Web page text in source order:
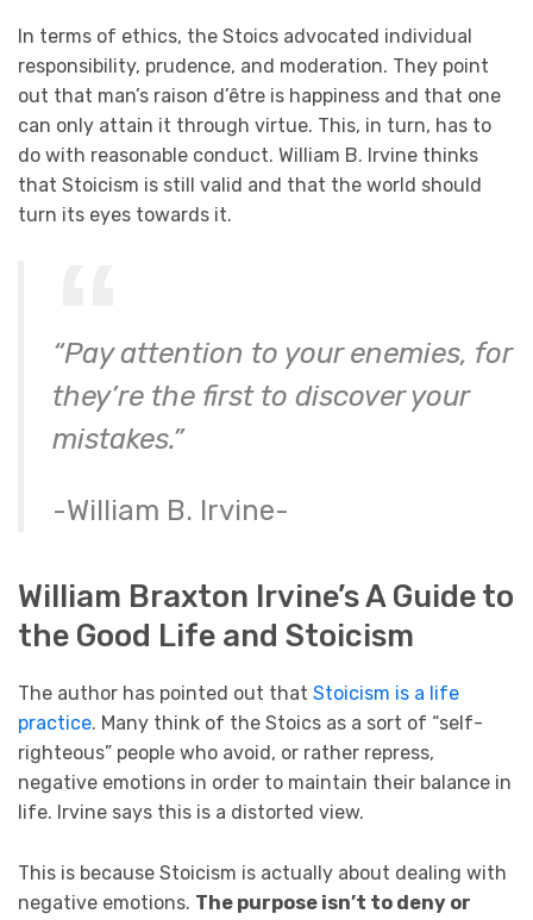
In terms of ethics, the Stoics advocated individual
responsibility, prudence, and moderation. They point
out that man’s raison d’être is happiness and that one
can only attain it through virtue. This, in turn, has to
do with reasonable conduct. William B. Irvine thinks
that Stoicism is still valid and that the world should
turn its eyes towards it.
“Pay attention to your enemies, for
they’re the first to discover your
mistakes.”
-William B. Irvine-
William Braxton Irvine’s A Guide to
the Good Life and Stoicism
The author has pointed out that Stoicism is a life
practice. Many think of the Stoics as a sort of “self-
righteous” people who avoid, or rather repress,
negative emotions in order to maintain their balance in
life. Irvine says this is a distorted view.
This is because Stoicism is actually about dealing with
negative emotions. The purpose isn’t to deny or